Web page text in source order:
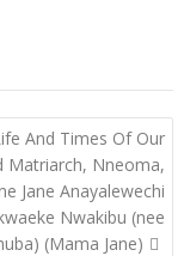
And Times Of Our
Matriarch, Nneoma,
Jane Anayalewechi
Nwakibu (nee
(Mama Jane)